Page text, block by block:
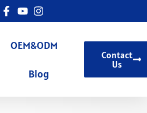
OEM&ODM
Blog
Contact
Us